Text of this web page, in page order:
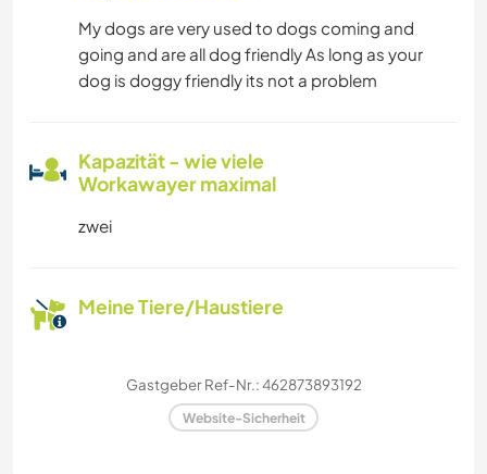
My dogs are very used to dogs coming and
going and are all dog friendly As long as your
dog is doggy friendly its not a problem
Kapazität - wie viele
Workawayer maximal
zwei
Meine Tiere/Haustiere
Gastgeber Ref-Nr.: 462873893192
Website-Sicherheit